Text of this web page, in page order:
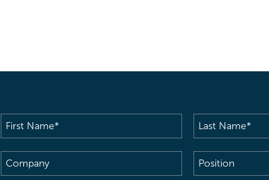
First
Name(Required)
Last
Name
Company
Position